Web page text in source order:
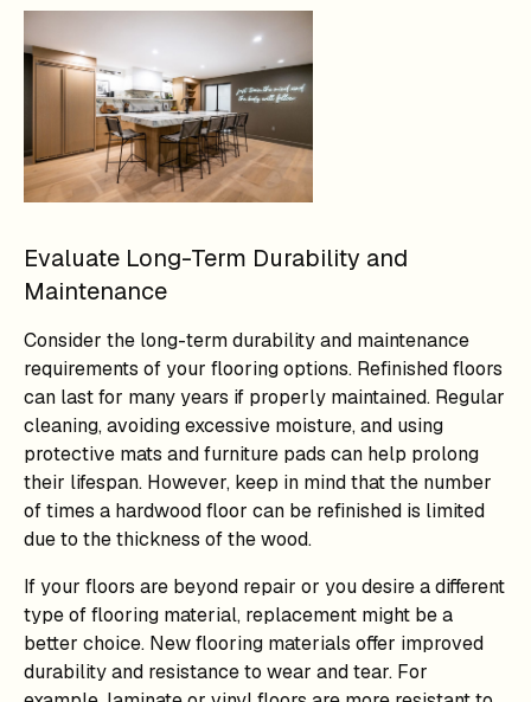
Evaluate Long-Term Durability and
Maintenance
Consider the long-term durability and maintenance
requirements of your flooring options. Refinished floors
can last for many years if properly maintained. Regular
cleaning, avoiding excessive moisture, and using
protective mats and furniture pads can help prolong
their lifespan. However, keep in mind that the number
of times a hardwood floor can be refinished is limited
due to the thickness of the wood.
If your floors are beyond repair or you desire a different
type of flooring material, replacement might be a
better choice. New flooring materials offer improved
durability and resistance to wear and tear. For